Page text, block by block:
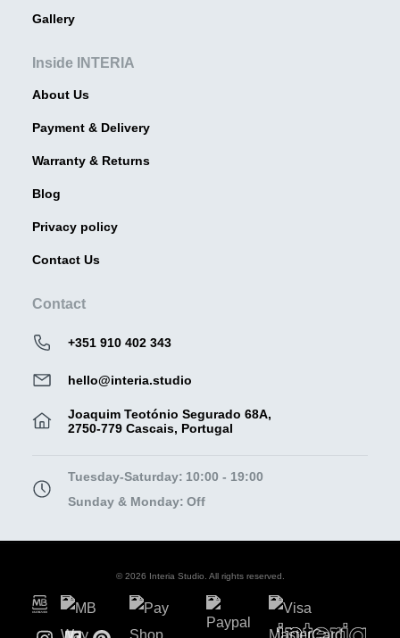
Gallery
Inside INTERIA
About Us
Payment & Delivery
Warranty & Returns
Blog
Privacy policy
Contact Us
Contact
+351 910 402 343
hello@interia.studio
Joaquim Teotónio Segurado 68A,
2750-779 Cascais, Portugal
Tuesday-Saturday: 10:00 - 19:00
Sunday & Monday: Off
© 2026 Interia Studio. All rights reserved.